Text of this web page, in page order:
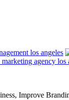
Improve